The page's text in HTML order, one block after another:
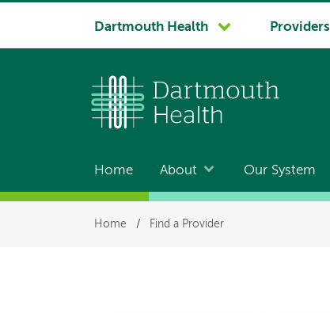
System
Dartmouth Health Providers
Main
navigation
Home About Our System
Breadcrumb
Home / Find a Provider